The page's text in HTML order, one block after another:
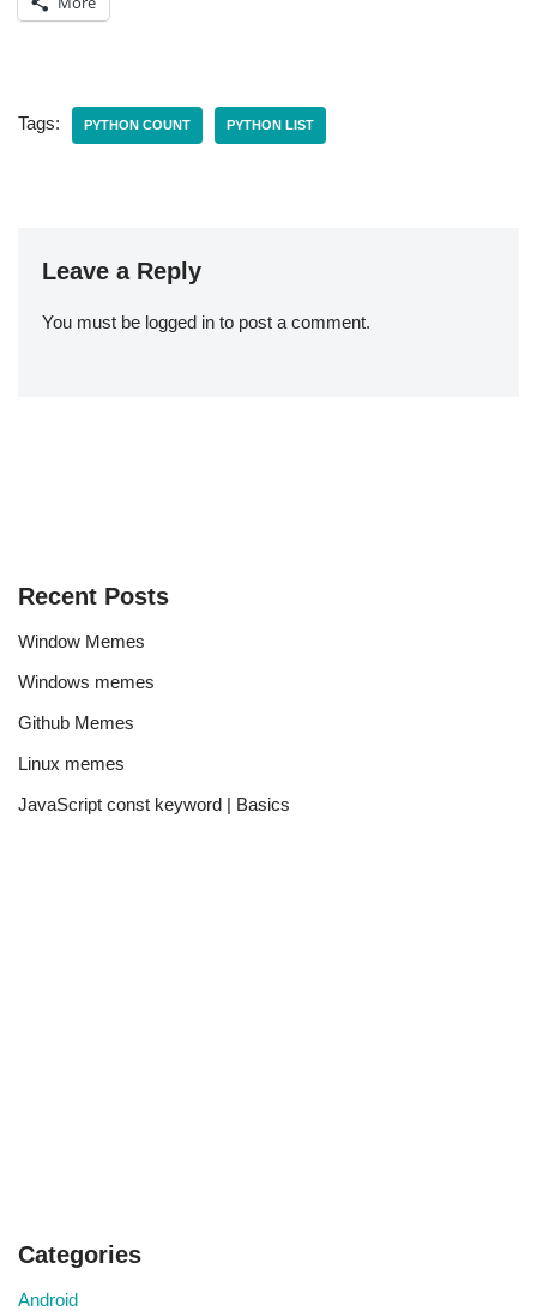
Tags: PYTHON COUNT PYTHON LIST
Leave a Reply
You must be logged in to post a comment.
Recent Posts
Window Memes
Windows memes
Github Memes
Linux memes
JavaScript const keyword | Basics
Categories
Android